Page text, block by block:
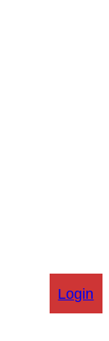
Login